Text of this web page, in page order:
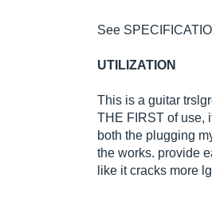
See
UTILIZATION
This is a guitar
THE FIRST of use,
both the plugging
the works. provide
like it cracks more